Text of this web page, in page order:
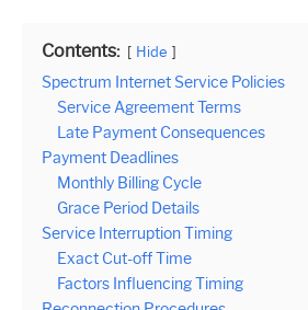
Contents: Hide
Spectrum Internet Service Policies
Service Agreement Terms
Late Payment Consequences
Payment Deadlines
Monthly Billing Cycle
Grace Period Details
Service Interruption Timing
Exact Cut-off Time
Factors Influencing Timing